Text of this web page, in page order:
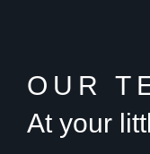
OUR
At your